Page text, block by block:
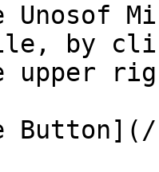
by
upper
Button](/